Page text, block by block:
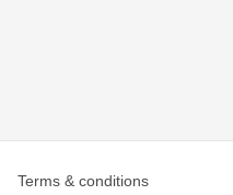
Terms & conditions